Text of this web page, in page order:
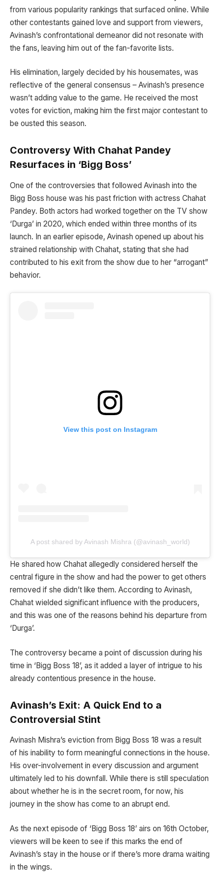
from various popularity rankings that surfaced online. While
other contestants gained love and support from viewers,
Avinash’s confrontational demeanor did not resonate with
the fans, leaving him out of the fan-favorite lists.
His elimination, largely decided by his housemates, was
reflective of the general consensus – Avinash’s presence
wasn’t adding value to the game. He received the most
votes for eviction, making him the first major contestant to
be ousted this season.
Controversy With Chahat Pandey
Resurfaces in ‘Bigg Boss’
One of the controversies that followed Avinash into the
Bigg Boss house was his past friction with actress Chahat
Pandey. Both actors had worked together on the TV show
‘Durga’ in 2020, which ended within three months of its
launch. In an earlier episode, Avinash opened up about his
strained relationship with Chahat, stating that she had
contributed to his exit from the show due to her “arrogant”
behavior.
View this post on Instagram
A post shared by Avinash Mishra (@avinash_world)
He shared how Chahat allegedly considered herself the
central figure in the show and had the power to get others
removed if she didn’t like them. According to Avinash,
Chahat wielded significant influence with the producers,
and this was one of the reasons behind his departure from
‘Durga’.
The controversy became a point of discussion during his
time in ‘Bigg Boss 18’, as it added a layer of intrigue to his
already contentious presence in the house.
Avinash’s Exit: A Quick End to a
Controversial Stint
Avinash Mishra’s eviction from Bigg Boss 18 was a result
of his inability to form meaningful connections in the house.
His over-involvement in every discussion and argument
ultimately led to his downfall. While there is still speculation
about whether he is in the secret room, for now, his
journey in the show has come to an abrupt end.
As the next episode of ‘Bigg Boss 18’ airs on 16th October,
viewers will be keen to see if this marks the end of
Avinash’s stay in the house or if there’s more drama waiting
in the wings.